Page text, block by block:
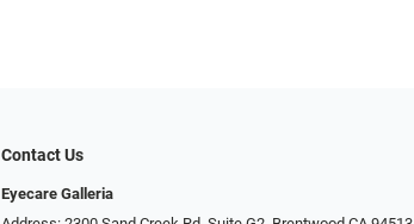
Contact Us
Eyecare Galleria